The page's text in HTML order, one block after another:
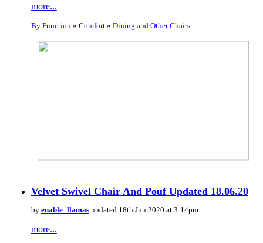
more...
By Function » Comfort» Dining and Other Chairs
Velvet Swivel Chair And Pouf Updated 18.06.20
by enable_llamasupdated 18th Jun 2020 at 3:14pm
more...